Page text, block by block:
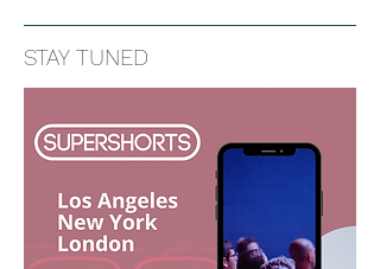
STAY TUNED